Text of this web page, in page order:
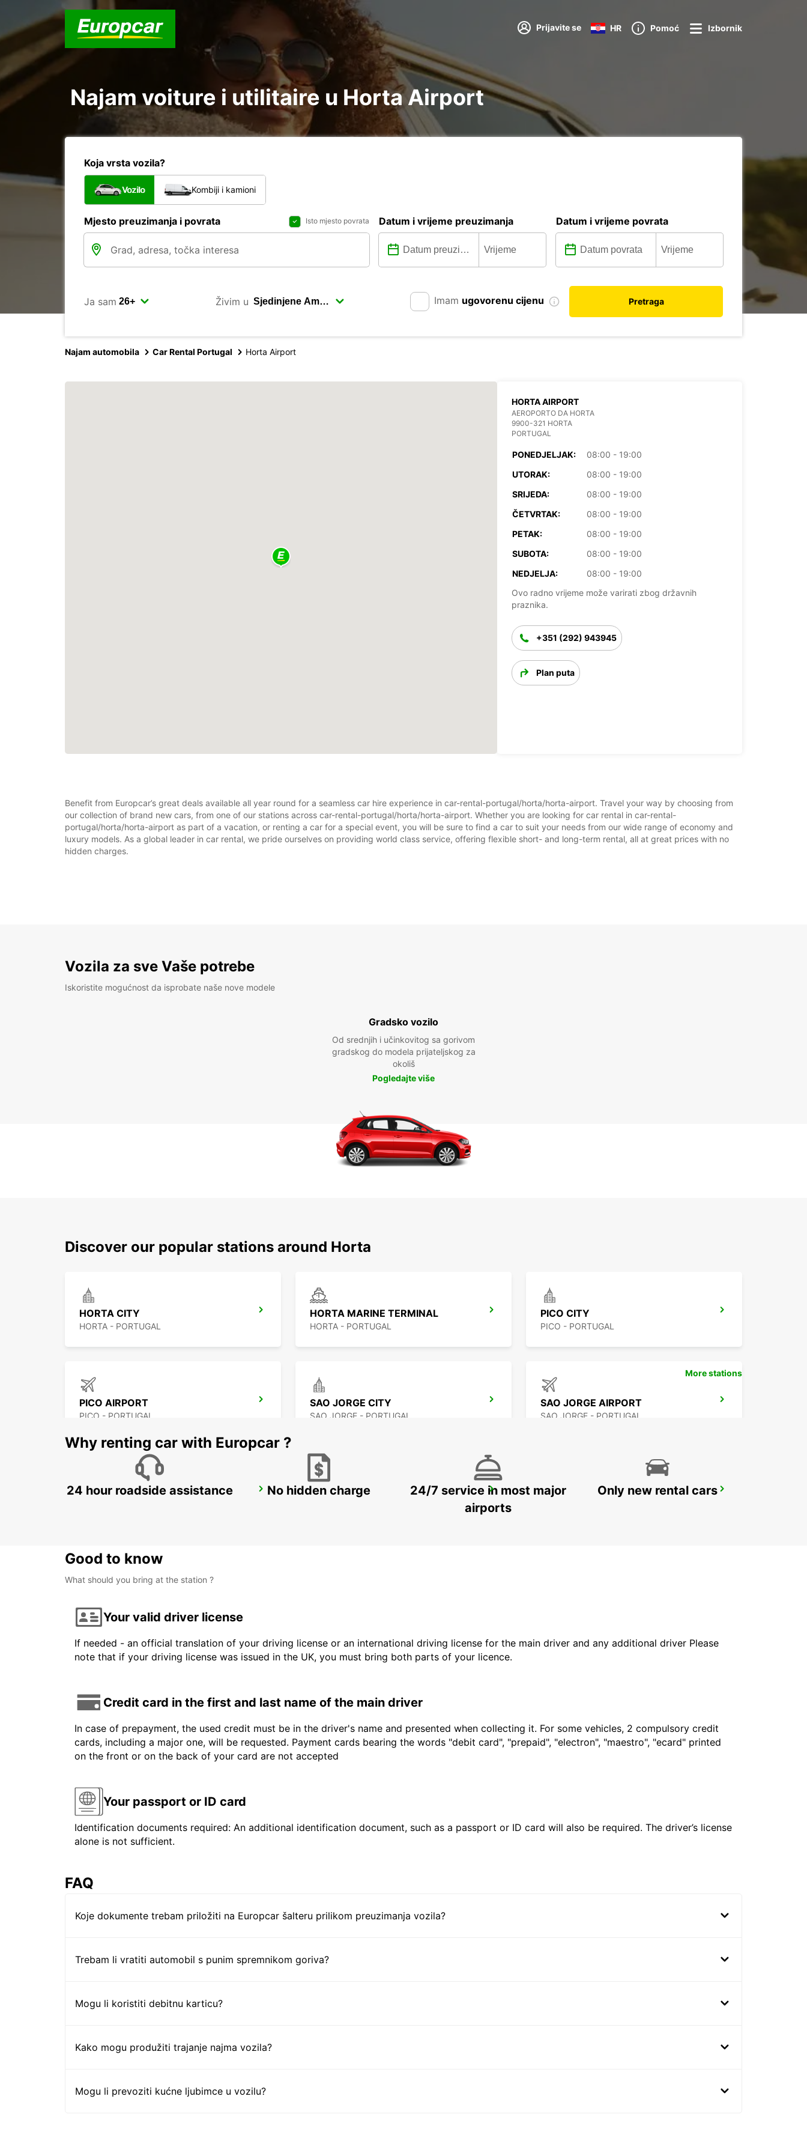
Prijavite se HR Pomoć Izbornik
Najam voiture i utilitaire u Horta Airport
Koja vrsta vozila?
Vozilo Kombiji i kamioni
Mjesto preuzimanja i povrata Isto mjesto povrata Datum i vrijeme preuzimanja Datum i vrijeme povrata
Ja sam Živim u Imam ugovorenu cijenu Pretraga
Najam automobila Car Rental Portugal Horta Airport
HORTA AIRPORT
AEROPORTO DA HORTA
9900-321 HORTA
PORTUGAL
PONEDJELJAK:
08:00 - 19:00
UTORAK:
08:00 - 19:00
SRIJEDA:
08:00 - 19:00
ČETVRTAK:
08:00 - 19:00
PETAK:
08:00 - 19:00
SUBOTA:
08:00 - 19:00
NEDJELJA:
08:00 - 19:00
Ovo radno vrijeme može varirati zbog državnih
praznika.
+351 (292) 943945
Plan puta
Benefit from Europcar’s great deals available all year round for a seamless car hire experience in car-rental-portugal/horta/horta-airport. Travel your way by choosing from
our collection of brand new cars, from one of our stations across car-rental-portugal/horta/horta-airport. Whether you are looking for car rental in car-rental-
portugal/horta/horta-airport as part of a vacation, or renting a car for a special event, you will be sure to find a car to suit your needs from our wide range of economy and
luxury models. As a global leader in car rental, we pride ourselves on providing world class service, offering flexible short- and long-term rental, all at great prices with no
hidden charges.
Vozila za sve Vaše potrebe
Iskoristite mogućnost da isprobate naše nove modele
Gradsko vozilo
Od srednjih i učinkovitog sa gorivom
gradskog do modela prijateljskog za
okoliš
Pogledajte više
Discover our popular stations around Horta
HORTA CITY
HORTA - PORTUGAL
HORTA MARINE TERMINAL
HORTA - PORTUGAL
PICO CITY
PICO - PORTUGAL
PICO AIRPORT
PICO - PORTUGAL
SAO JORGE CITY
SAO JORGE - PORTUGAL
SAO JORGE AIRPORT
SAO JORGE - PORTUGAL
ANGRA DO HEROISMO CITY ANGRA DO HEROISMO AIRPORT FLORES AIRPORT
More stations
Why renting car with Europcar ?
24 hour roadside assistance No hidden charge
24/7 service in most major
airports
Only new rental cars
Good to know
What should you bring at the station ?
Your valid driver license
If needed - an official translation of your driving license or an international driving license for the main driver and any additional driver Please
note that if your driving license was issued in the UK, you must bring both parts of your licence.
Credit card in the first and last name of the main driver
In case of prepayment, the used credit must be in the driver's name and presented when collecting it. For some vehicles, 2 compulsory credit
cards, including a major one, will be requested. Payment cards bearing the words "debit card", "prepaid", "electron", "maestro", "ecard" printed
on the front or on the back of your card are not accepted
Your passport or ID card
Identification documents required: An additional identification document, such as a passport or ID card will also be required. The driver’s license
alone is not sufficient.
FAQ
Koje dokumente trebam priložiti na Europcar šalteru prilikom preuzimanja vozila?
Trebam li vratiti automobil s punim spremnikom goriva?
Mogu li koristiti debitnu karticu?
Kako mogu produžiti trajanje najma vozila?
Mogu li prevoziti kućne ljubimce u vozilu?